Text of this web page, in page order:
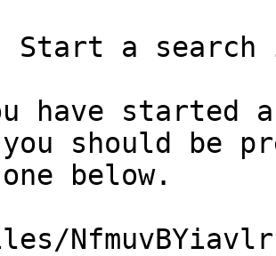
Start a
have started
should be
below.